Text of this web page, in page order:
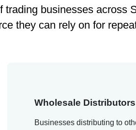
businesses across
they can rely on for
Wholesale Distributors
Businesses distributing to